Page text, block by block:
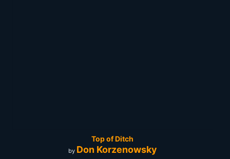
Top of Ditch
by Don Korzenowsky